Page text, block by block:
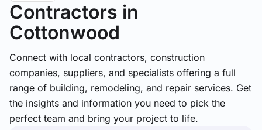
Contractors in
Cottonwood
Connect with local contractors, construction
companies, suppliers, and specialists offering a full
range of building, remodeling, and repair services. Get
the insights and information you need to pick the
perfect team and bring your project to life.